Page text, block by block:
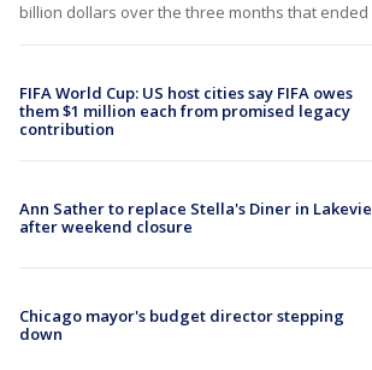
billion dollars over the three months that ended
FIFA World Cup: US host cities say FIFA owes
them $1 million each from promised legacy
contribution
Ann Sather to replace Stella's Diner in
after weekend closure
Chicago mayor's budget director stepping
down